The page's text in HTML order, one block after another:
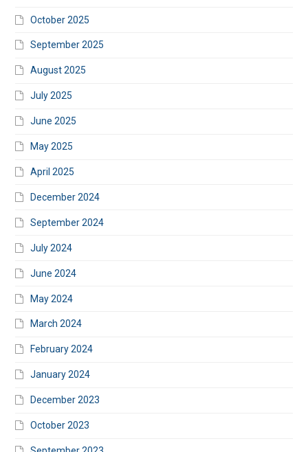
October 2025
September 2025
August 2025
July 2025
June 2025
May 2025
April 2025
December 2024
September 2024
July 2024
June 2024
May 2024
March 2024
February 2024
January 2024
December 2023
October 2023